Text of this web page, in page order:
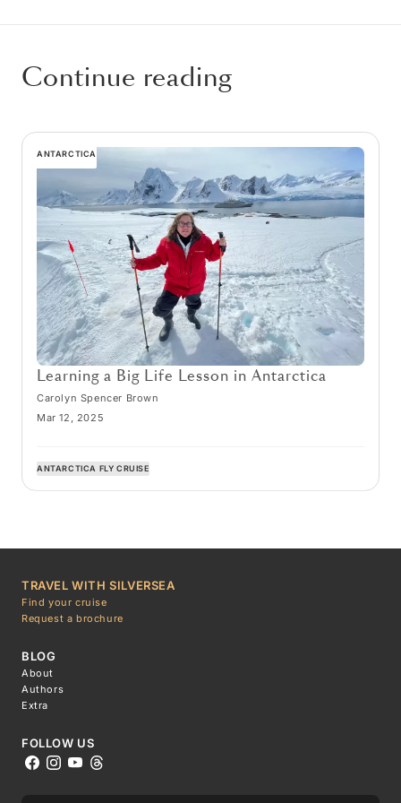
Continue reading
ANTARCTICA
Learning a Big Life Lesson in Antarctica
Carolyn Spencer Brown
Mar 12, 2025
ANTARCTICA FLY CRUISE
TRAVEL WITH SILVERSEA
Find your cruise
Request a brochure
BLOG
About
Authors
Extra
FOLLOW US